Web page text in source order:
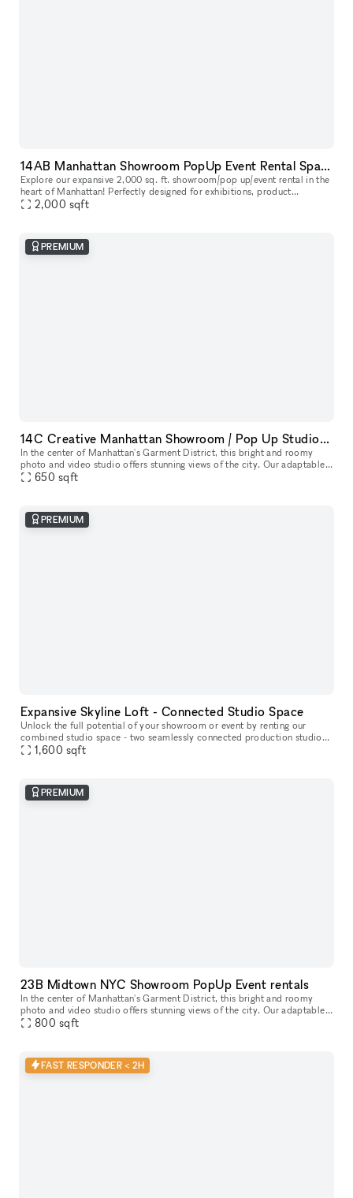
14AB Manhattan Showroom PopUp Event Rental Space 2,000 sq. ft
Explore our expansive 2,000 sq. ft. showroom/pop up/event rental in the
heart of Manhattan! Perfectly designed for exhibitions, product
launches, corporate events and creative showcases, this versati
2,000 sqft
PREMIUM
14C Creative Manhattan Showroom / Pop Up Studio Space
In the center of Manhattan's Garment District, this bright and roomy
photo and video studio offers stunning views of the city. Our adaptable
venue is tastefully furnished to accommodate a broad varie
650 sqft
PREMIUM
Expansive Skyline Loft - Connected Studio Space
Unlock the full potential of your showroom or event by renting our
combined studio space - two seamlessly connected production studios
on the 23rd floor, offering breathtaking skyline views of Midtow
1,600 sqft
PREMIUM
23B Midtown NYC Showroom PopUp Event rentals
In the center of Manhattan's Garment District, this bright and roomy
photo and video studio offers stunning views of the city. Our adaptable
venue is tastefully furnished to accommodate a broad varie
800 sqft
FAST RESPONDER < 2H